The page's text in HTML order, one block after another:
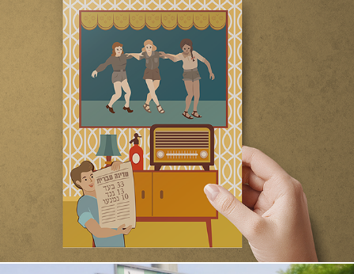
Exploring the Declaration of Independence